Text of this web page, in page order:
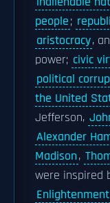
people;
aristocracy,
power; civic
political
the United
Jefferson,
Alexander
Madison,
were inspired
Enlightenment